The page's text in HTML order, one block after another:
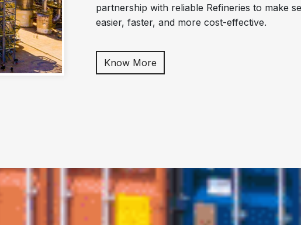
partnership with reliable Refineries to make
easier, faster, and more cost-effective.
Know More